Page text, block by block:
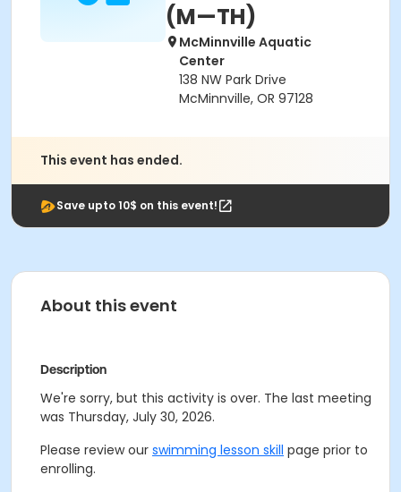
(M—TH)
McMinnville Aquatic
Center
138 NW Park Drive
McMinnville, OR 97128
This event has ended.
Save upto 10$ on this event!
About this event
Description
We're sorry, but this activity is over. The last meeting
was Thursday, July 30, 2026.
Please review our swimming lesson skill page prior to
enrolling.